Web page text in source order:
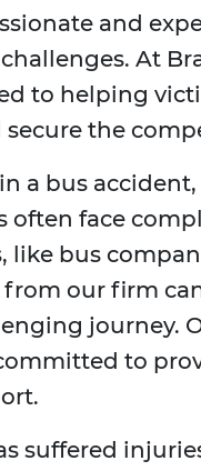
and
At
to helping
the
a bus
face
bus
our firm
journey.
to
suffered